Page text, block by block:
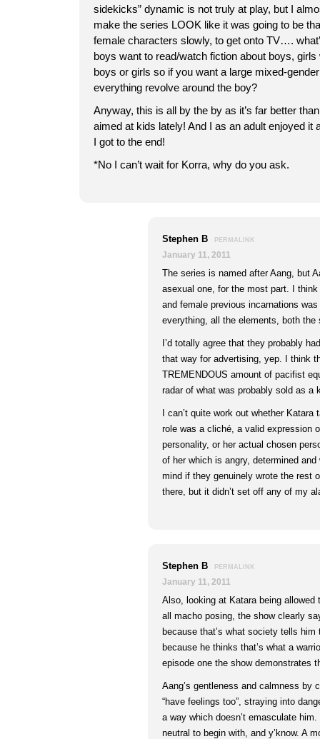
sidekicks” dynamic is not truly at play, but I
make the series LOOK like it was going to be
female characters slowly, to get onto TV….
boys want to read/watch fiction about boys, girls
boys or girls so if you want a large mixed-
everything revolve around the boy?
Anyway, this is all by the by as it’s far better
aimed at kids lately! And I as an adult enjoyed it
I got to the end!
*No I can’t wait for Korra, why do you ask.
Stephen B PERMALINK
January 11, 2011
The series is named after Aang, but
asexual one, for the most part. I
and female previous incarnations
everything, all the elements, both the
I’d totally agree that they probably
that way for advertising, yep. I think
TREMENDOUS amount of pacifist
radar of what was probably sold as a
I can’t quite work out whether
role was a cliché, a valid expression
personality, or her actual chosen
of her which is angry, determined and
mind if they genuinely wrote the rest
there, but it didn’t set off any of my
Stephen B PERMALINK
January 11, 2011
Also, looking at Katara being
all macho posing, the show clearly
because that’s what society tells him
because he thinks that’s what a
episode one the show demonstrates
Aang’s gentleness and calmness by
“have feelings too”, straying into
a way which doesn’t emasculate
neutral to begin with, and y’know. A